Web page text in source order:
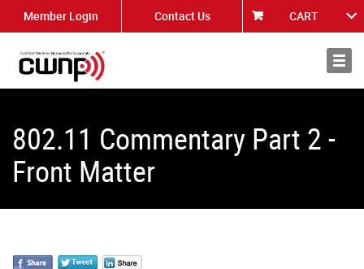
Member Login Contact Us CART
About
802.11 Commentary Part 2 -
Front Matter